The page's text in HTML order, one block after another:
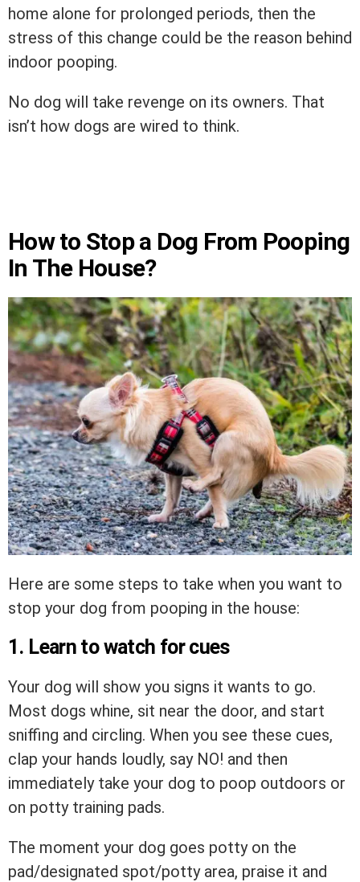
home alone for prolonged periods, then the
stress of this change could be the reason behind
indoor pooping.
No dog will take revenge on its owners. That
isn’t how dogs are wired to think.
How to Stop a Dog From Pooping
In The House?
Here are some steps to take when you want to
stop your dog from pooping in the house:
1. Learn to watch for cues
Your dog will show you signs it wants to go.
Most dogs whine, sit near the door, and start
sniffing and circling. When you see these cues,
clap your hands loudly, say NO! and then
immediately take your dog to poop outdoors or
on potty training pads.
The moment your dog goes potty on the
pad/designated spot/potty area, praise it and